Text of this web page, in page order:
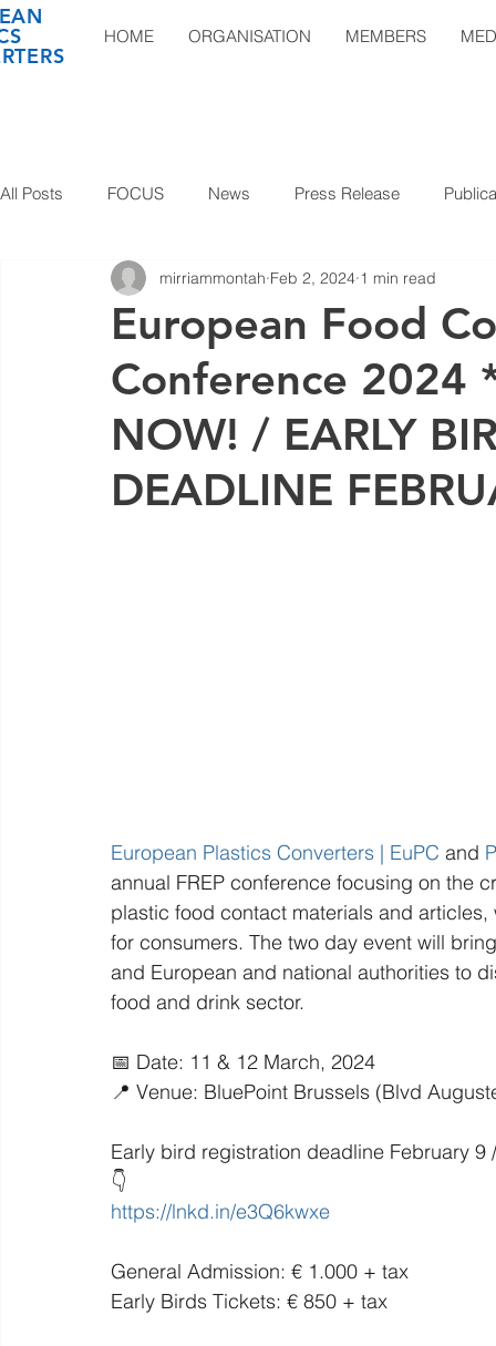
HOME ORGANISATION MEMBERS
All Posts FOCUS News Press Release
European Food
Conference 2024
NOW! / EARLY
DEADLINE
mirriammontah Feb 2, 2024 1 min read
European Plastics Converters | EuPC and
annual FREP conference focusing on the
plastic food contact materials and
for consumers. The two day event will
and European and national authorities to
food and drink sector.
📅 Date: 11 & 12 March, 2024
📍 Venue: BluePoint Brussels (Blvd
Early bird registration deadline February
👇
https://lnkd.in/e3Q6kwxe
General Admission: € 1.000 + tax
Early Birds Tickets: € 850 + tax